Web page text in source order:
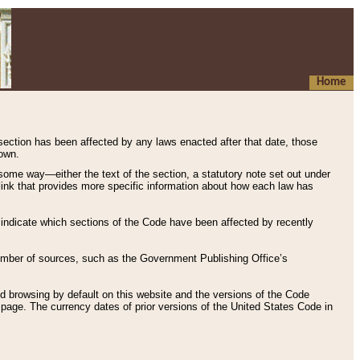
Home
has been affected by any laws enacted after that date, those
way—either the text of the section, a statutory note set out under
that provides more specific information about how each law has
which sections of the Code have been affected by recently
of sources, such as the Government Publishing Office’s
browsing by default on this website and the versions of the Code
page. The currency dates of prior versions of the United States Code in